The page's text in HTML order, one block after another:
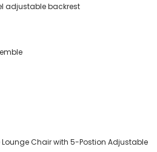
adjustable backrest
Chair with 5-Postion Adjustable